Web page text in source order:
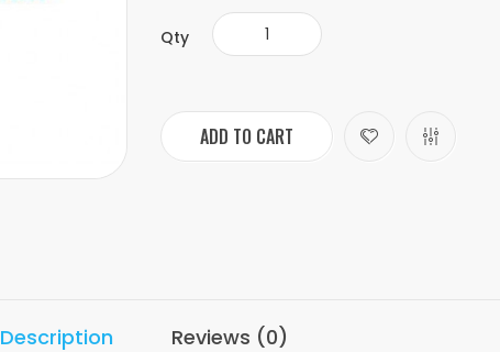
Qty
ADD TO CART
Description Reviews (0)